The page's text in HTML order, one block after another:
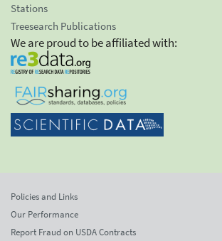
Stations
Treesearch Publications
We are proud to be affiliated with:
Policies and Links
Our Performance
Report Fraud on USDA Contracts